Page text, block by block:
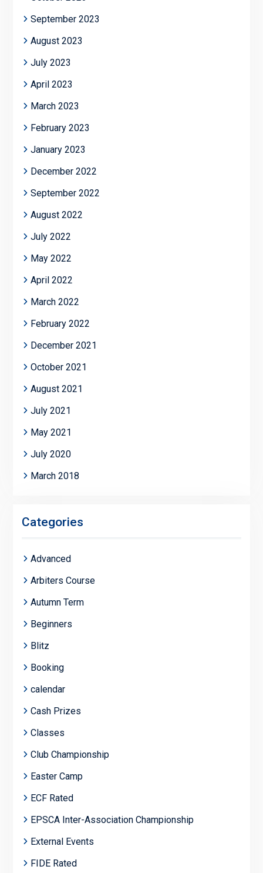
September 2023
August 2023
July 2023
April 2023
March 2023
February 2023
January 2023
December 2022
September 2022
August 2022
July 2022
May 2022
April 2022
March 2022
February 2022
December 2021
October 2021
August 2021
July 2021
May 2021
July 2020
March 2018
Categories
Advanced
Arbiters Course
Autumn Term
Beginners
Blitz
Booking
calendar
Cash Prizes
Classes
Club Championship
Easter Camp
ECF Rated
EPSCA Inter-Association Championship
External Events
FIDE Rated